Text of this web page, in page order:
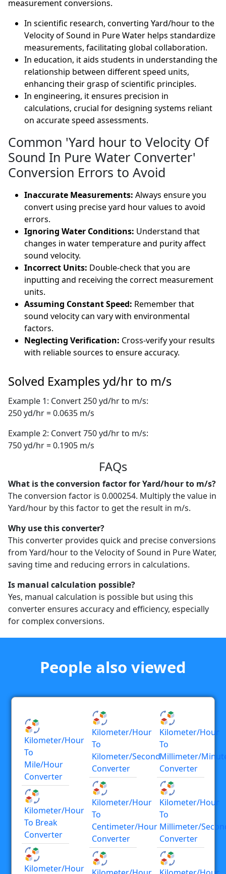
measurement conversions.
In scientific research, converting Yard/hour to the
Velocity of Sound in Pure Water helps standardize
measurements, facilitating global collaboration.
In education, it aids students in understanding the
relationship between different speed units,
enhancing their grasp of scientific principles.
In engineering, it ensures precision in
calculations, crucial for designing systems reliant
on accurate speed assessments.
Common 'Yard hour to Velocity Of
Sound In Pure Water Converter'
Conversion Errors to Avoid
Inaccurate Measurements: Always ensure you
convert using precise yard hour values to avoid
errors.
Ignoring Water Conditions: Understand that
changes in water temperature and purity affect
sound velocity.
Incorrect Units: Double-check that you are
inputting and receiving the correct measurement
units.
Assuming Constant Speed: Remember that
sound velocity can vary with environmental
factors.
Neglecting Verification: Cross-verify your results
with reliable sources to ensure accuracy.
Solved Examples yd/hr to m/s
Example 1: Convert 250 yd/hr to m/s:
250 yd/hr = 0.0635 m/s
Example 2: Convert 750 yd/hr to m/s:
750 yd/hr = 0.1905 m/s
FAQs
What is the conversion factor for Yard/hour to m/s?
The conversion factor is 0.000254. Multiply the value in
Yard/hour by this factor to get the result in m/s.
Why use this converter?
This converter provides quick and precise conversions
from Yard/hour to the Velocity of Sound in Pure Water,
saving time and reducing errors in calculations.
Is manual calculation possible?
Yes, manual calculation is possible but using this
converter ensures accuracy and efficiency, especially
for complex conversions.
People also viewed
Kilometer/hour
To
Mile/hour
Converter
Kilometer/hour
To Break
Converter
Kilometer/hour
Kilometer/hour
To
Kilometer/second
Converter
Kilometer/hour
To
Centimeter/hour
Converter
Kilometer/hour
To
Millimeter/
Converter
Kilometer/hour
To
Millimeter/
Converter